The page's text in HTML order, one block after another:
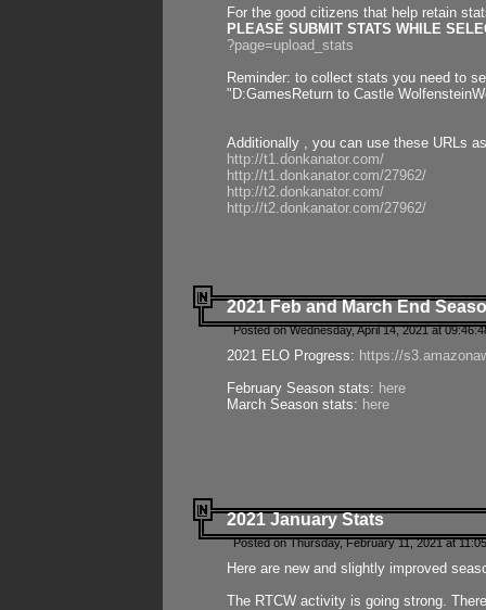
For the good citizens that help retain
PLEASE SUBMIT STATS WHILE
?page=upload_stats
Reminder: to collect stats you need to
"D:GamesReturn to Castle
Additionally , you can use these URLs
http://t1.donkanator.com/
http://t1.donkanator.com/27962/
http://t2.donkanator.com/
http://t2.donkanator.com/27962/
2021 Feb and March End
Posted on Wednesday, April 14, 2021 at
2021 ELO Progress: https://
February Season stats: here
March Season stats: here
2021 January Stats
Posted on Thursday, February 11, 2021 at
Here are new and slightly improved
The RTCW activity is going strong.